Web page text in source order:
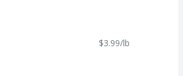
$3.99/lb